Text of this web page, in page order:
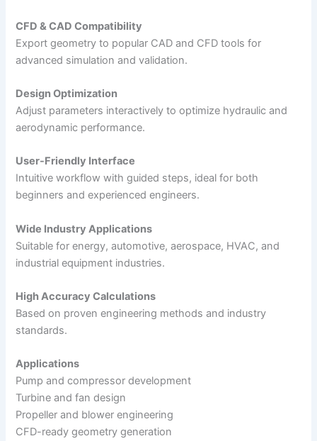
CFD & CAD Compatibility
Export geometry to popular CAD and CFD tools for
advanced simulation and validation.
Design Optimization
Adjust parameters interactively to optimize hydraulic and
aerodynamic performance.
User-Friendly Interface
Intuitive workflow with guided steps, ideal for both
beginners and experienced engineers.
Wide Industry Applications
Suitable for energy, automotive, aerospace, HVAC, and
industrial equipment industries.
High Accuracy Calculations
Based on proven engineering methods and industry
standards.
Applications
Pump and compressor development
Turbine and fan design
Propeller and blower engineering
CFD-ready geometry generation